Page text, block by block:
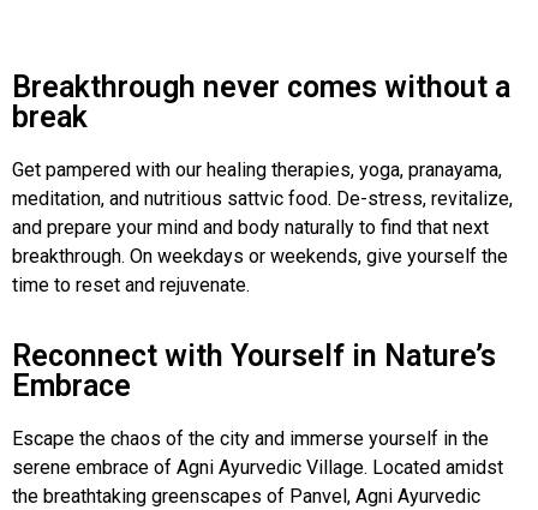
Breakthrough never comes without a
break
Get pampered with our healing therapies, yoga, pranayama,
meditation, and nutritious sattvic food. De-stress, revitalize,
and prepare your mind and body naturally to find that next
breakthrough. On weekdays or weekends, give yourself the
time to reset and rejuvenate.
Reconnect with Yourself in Nature’s
Embrace
Escape the chaos of the city and immerse yourself in the
serene embrace of Agni Ayurvedic Village. Located amidst
the breathtaking greenscapes of Panvel, Agni Ayurvedic